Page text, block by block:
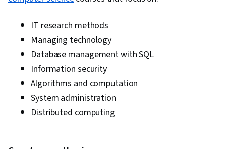
IT research methods
Managing technology
Database management with SQL
Information security
Algorithms and computation
System administration
Distributed computing